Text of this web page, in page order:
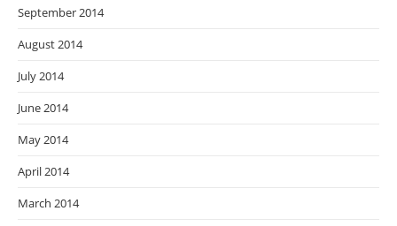
September 2014
August 2014
July 2014
June 2014
May 2014
April 2014
March 2014